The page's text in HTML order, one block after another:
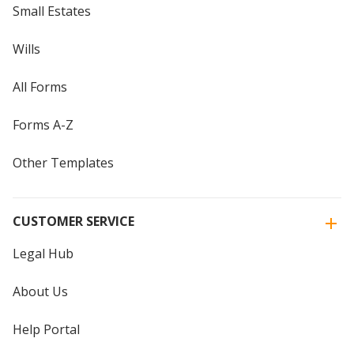
Small Estates
Wills
All Forms
Forms A-Z
Other Templates
CUSTOMER SERVICE
Legal Hub
About Us
Help Portal